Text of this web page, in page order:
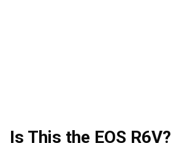
Is This the EOS R6V?